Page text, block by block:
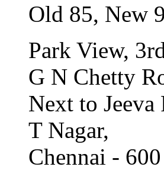
Old 85, New
Park View,
G N Chetty
Next to Jeeva
T Nagar,
Chennai -